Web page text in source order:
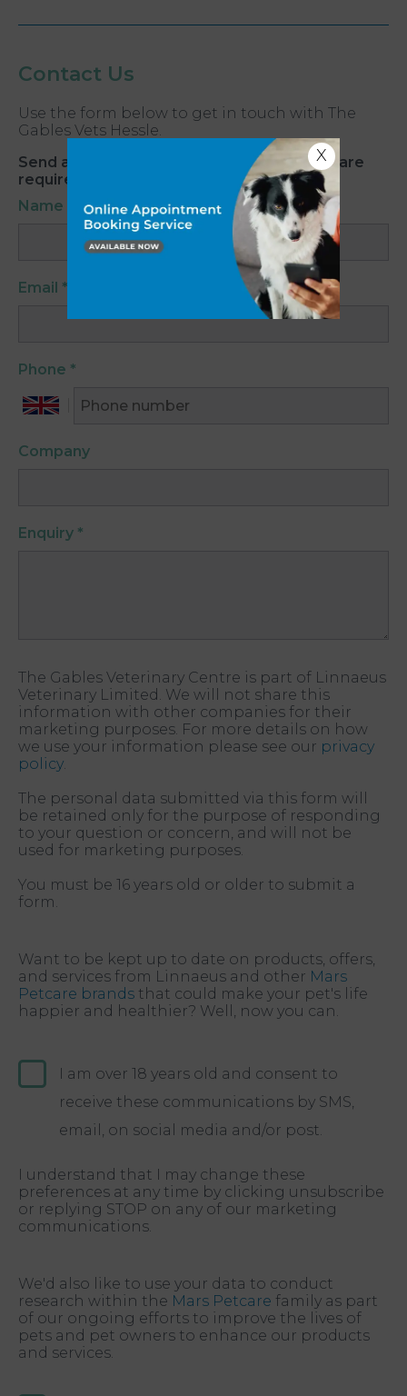
Contact Us
Use the form below to get in touch with The
Gables Vets Hessle.
Send an Email. All fields with an asterisk (*) are
required.
Name
Email *
Phone *
Company
Enquiry *
The Gables Veterinary Centre is part of Linnaeus
Veterinary Limited. We will not share this
information with other companies for their
marketing purposes. For more details on how
we use your information please see our privacy
policy
The personal data submitted via this form will
be retained only for the purpose of responding
to your question or concern, and will not be
used for marketing purposes.
You must be 16 years old or older to submit a
form.
Want to be kept up to date on products, offers,
and services from Linnaeus and other Mars
Petcare brands that could make your pet's life
happier and healthier? Well, now you can.
I am over 18 years old and consent to
receive these communications by SMS,
email, on social media and/or post.
I understand that I may change these
preferences at any time by clicking unsubscribe
or replying STOP on any of our marketing
communications.
We'd also like to use your data to conduct
research within the Mars Petcare family as part
of our ongoing efforts to improve the lives of
pets and pet owners to enhance our products
and services.
X